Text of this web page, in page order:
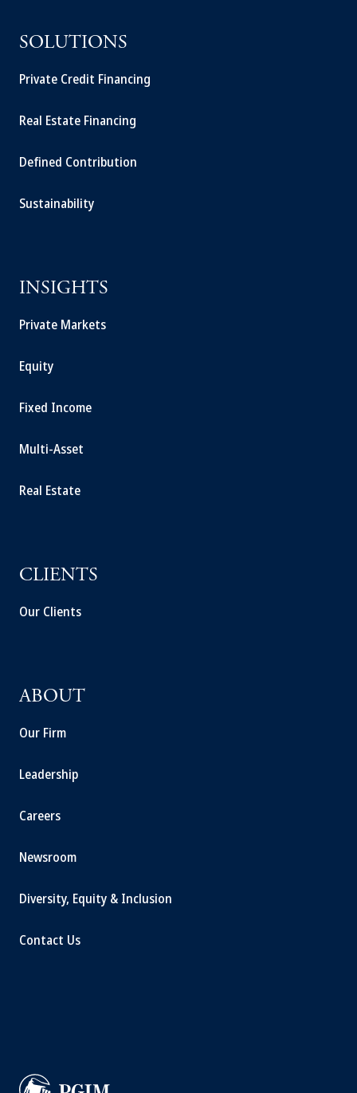
SOLUTIONS
Private Credit Financing
Real Estate Financing
Defined Contribution
Sustainability
INSIGHTS
Private Markets
Equity
Fixed Income
Multi-Asset
Real Estate
CLIENTS
Our Clients
ABOUT
Our Firm
Leadership
Careers
Newsroom
Diversity, Equity & Inclusion
Contact Us